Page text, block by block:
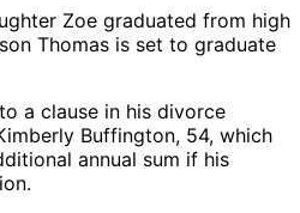
Zoe graduated from high
Thomas is set to graduate
a clause in his divorce
Buffington, 54, which
annual sum if his